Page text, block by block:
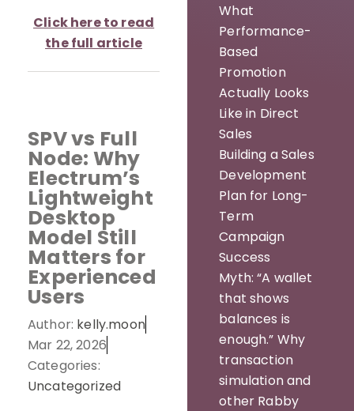
Click here to read
the full article
SPV vs Full
Node: Why
Electrum’s
Lightweight
Desktop
Model Still
Matters for
Experienced
Users
Author: kelly.moon
Mar 22, 2026
Categories:
Uncategorized
What
Performance-
Based
Promotion
Actually Looks
Like in Direct
Sales
Building a Sales
Development
Plan for Long-
Term
Campaign
Success
Myth: “A wallet
that shows
balances is
enough.” Why
transaction
simulation and
other Rabby